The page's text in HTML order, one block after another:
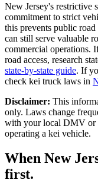
New Jersey's restrictive
commitment to strict
this prevents public
can still serve valuable
commercial operations.
road access, research
state-by-state guide. If
check kei truck laws in
Disclaimer: This
only. Laws change
with your local DMV or
operating a kei vehicle.
When New
first.